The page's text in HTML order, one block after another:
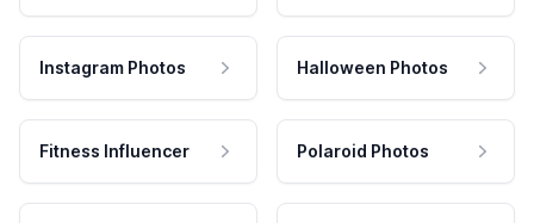
Instagram Photos Halloween Photos
Fitness Influencer Polaroid Photos